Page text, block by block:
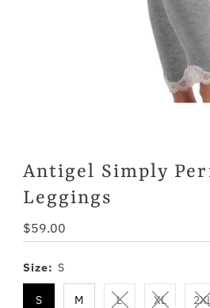
Antigel Simply
Leggings
Regular
Price
$59.00
Size: S
S M L XL 2XL